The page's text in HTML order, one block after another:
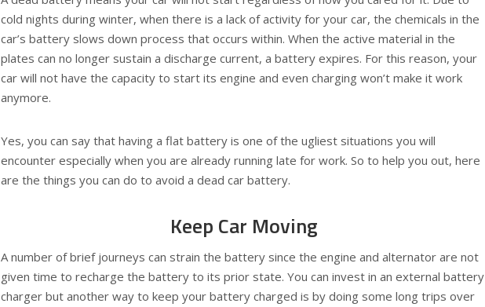
cold nights during winter, when there is a lack of activity for your car, the chemicals in the
car’s battery slows down process that occurs within. When the active material in the
plates can no longer sustain a discharge current, a battery expires. For this reason, your
car will not have the capacity to start its engine and even charging won’t make it work
anymore.
Yes, you can say that having a flat battery is one of the ugliest situations you will
encounter especially when you are already running late for work. So to help you out, here
are the things you can do to avoid a dead car battery.
Keep Car Moving
A number of brief journeys can strain the battery since the engine and alternator are not
given time to recharge the battery to its prior state. You can invest in an external battery
charger but another way to keep your battery charged is by doing some long trips over